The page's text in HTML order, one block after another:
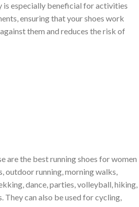
especially beneficial for activities
ensuring that your shoes work
them and reduces the risk of
are the best running shoes for women
outdoor running, morning walks,
dance, parties, volleyball, hiking,
They can also be used for cycling,